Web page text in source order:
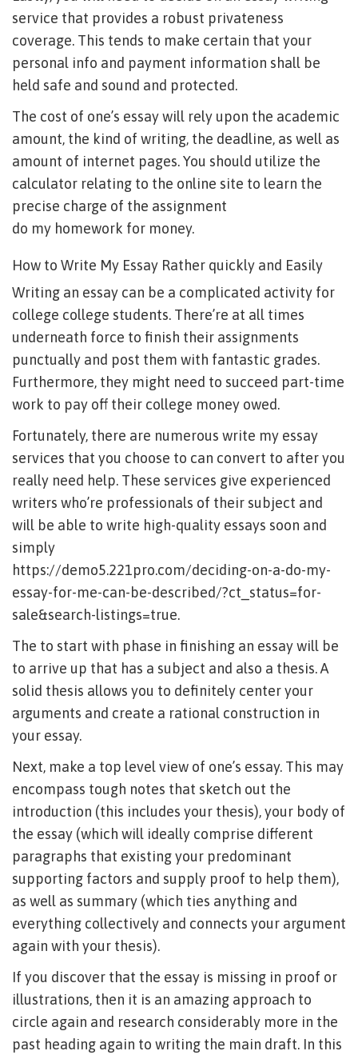
service that provides a robust privateness
coverage. This tends to make certain that your
personal info and payment information shall be
held safe and sound and protected.
The cost of one’s essay will rely upon the academic
amount, the kind of writing, the deadline, as well as
amount of internet pages. You should utilize the
calculator relating to the online site to learn the
precise charge of the assignment
do my homework for money.
How to Write My Essay Rather quickly and Easily
Writing an essay can be a complicated activity for
college college students. There’re at all times
underneath force to finish their assignments
punctually and post them with fantastic grades.
Furthermore, they might need to succeed part-time
work to pay off their college money owed.
Fortunately, there are numerous write my essay
services that you choose to can convert to after you
really need help. These services give experienced
writers who’re professionals of their subject and
will be able to write high-quality essays soon and
simply
https://demo5.221pro.com/deciding-on-a-do-my-
essay-for-me-can-be-described/?ct_status=for-
sale&search-listings=true.
The to start with phase in finishing an essay will be
to arrive up that has a subject and also a thesis. A
solid thesis allows you to definitely center your
arguments and create a rational construction in
your essay.
Next, make a top level view of one’s essay. This may
encompass tough notes that sketch out the
introduction (this includes your thesis), your body of
the essay (which will ideally comprise different
paragraphs that existing your predominant
supporting factors and supply proof to help them),
as well as summary (which ties anything and
everything collectively and connects your argument
again with your thesis).
If you discover that the essay is missing in proof or
illustrations, then it is an amazing approach to
circle again and research considerably more in the
past heading again to writing the main draft. In this